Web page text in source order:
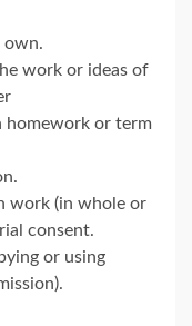
own.
work or ideas of
homework or term
work (in whole or
consent.
or using